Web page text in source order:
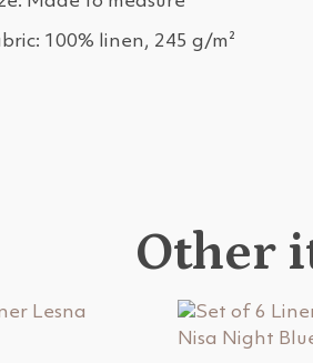
100% linen, 245 g/m²
Other